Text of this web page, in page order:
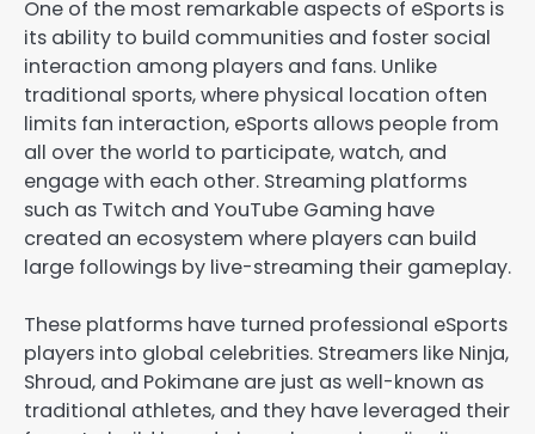
One of the most remarkable aspects of eSports is
its ability to build communities and foster social
interaction among players and fans. Unlike
traditional sports, where physical location often
limits fan interaction, eSports allows people from
all over the world to participate, watch, and
engage with each other. Streaming platforms
such as Twitch and YouTube Gaming have
created an ecosystem where players can build
large followings by live-streaming their gameplay.
These platforms have turned professional eSports
players into global celebrities. Streamers like Ninja,
Shroud, and Pokimane are just as well-known as
traditional athletes, and they have leveraged their